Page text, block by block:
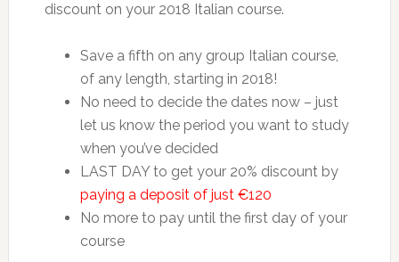
discount on your 2018 Italian course.
Save a fifth on any group Italian course,
of any length, starting in 2018!
No need to decide the dates now – just
let us know the period you want to study
when you’ve decided
LAST DAY to get your 20% discount by
paying a deposit of just €120
No more to pay until the first day of your
course